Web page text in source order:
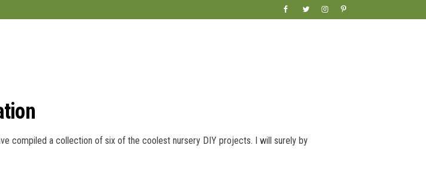
compiled a collection of six of the coolest nursery DIY projects. I will surely by